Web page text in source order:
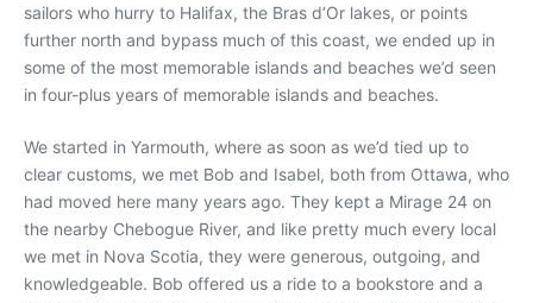
sailors who hurry to Halifax, the Bras d’Or lakes, or points
further north and bypass much of this coast, we ended up in
some of the most memorable islands and beaches we’d seen
in four-plus years of memorable islands and beaches.
We started in Yarmouth, where as soon as we’d tied up to
clear customs, we met Bob and Isabel, both from Ottawa, who
had moved here many years ago. They kept a Mirage 24 on
the nearby Chebogue River, and like pretty much every local
we met in Nova Scotia, they were generous, outgoing, and
knowledgeable. Bob offered us a ride to a bookstore and a